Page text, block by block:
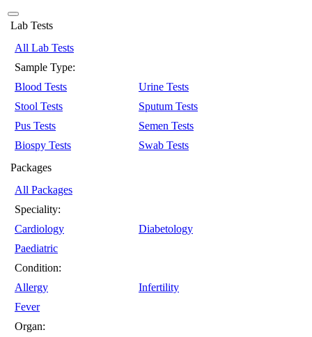
Lab Tests
All Lab Tests
Sample Type:
Blood Tests
Urine Tests
Stool Tests
Sputum Tests
Pus Tests
Semen Tests
Biospy Tests
Swab Tests
Packages
All Packages
Speciality:
Cardiology
Diabetology
Paediatric
Condition:
Allergy
Infertility
Fever
Organ: